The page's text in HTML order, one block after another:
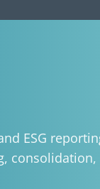
ESG
consolidation,